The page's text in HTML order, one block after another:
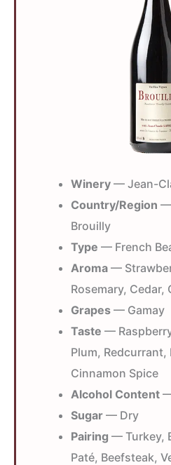
Winery — Jean-
Country/Region —
Brouilly
Type — French
Aroma —
Rosemary,
Grapes — Gamay
Taste —
Plum, Redcurrant,
Cinnamon Spice
Alcohol Content
Sugar — Dry
Pairing — Turkey,
Paté, Beefsteak,